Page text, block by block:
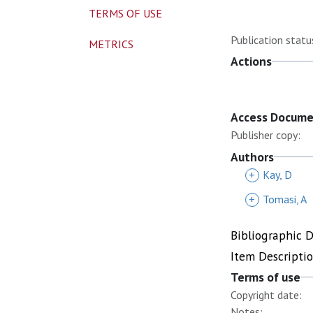
Publication
Actions
Access
Publisher copy:
Authors
+ Kay, D
+
Tomasi, A
Bibliographic
Item
Terms of use
Copyright date:
TERMS OF USE
METRICS